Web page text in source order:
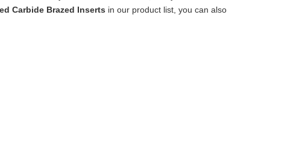
Carbide Brazed Inserts in our product list, you can also